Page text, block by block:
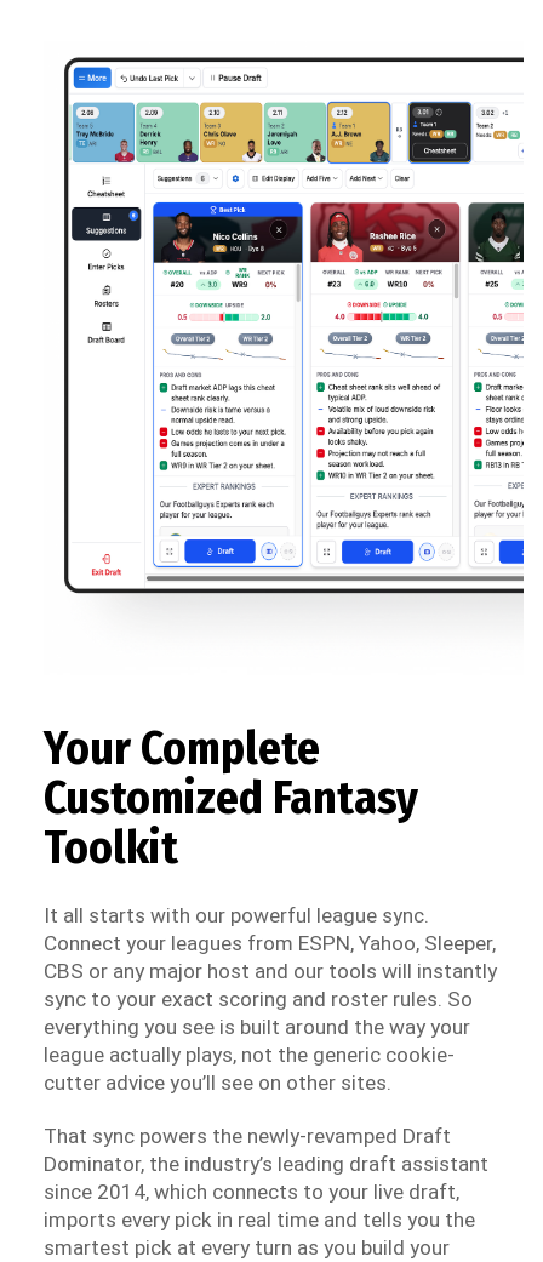
Your Complete
Customized Fantasy
Toolkit
It all starts with our powerful league sync.
Connect your leagues from ESPN, Yahoo, Sleeper,
CBS or any major host and our tools will instantly
sync to your exact scoring and roster rules. So
everything you see is built around the way your
league actually plays, not the generic cookie-
cutter advice you’ll see on other sites.
That sync powers the newly-revamped Draft
Dominator, the industry’s leading draft assistant
since 2014, which connects to your live draft,
imports every pick in real time and tells you the
smartest pick at every turn as you build your